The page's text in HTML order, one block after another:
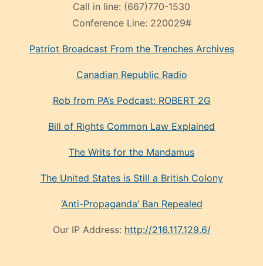
Call in line: (667)770-1530
Conference Line: 220029#
Patriot Broadcast From the Trenches Archives
Canadian Republic Radio
Rob from PA’s Podcast: ROBERT 2G
Bill of Rights Common Law Explained
The Writs for the Mandamus
The United States is Still a British Colony
‘Anti-Propaganda’ Ban Repealed
Our IP Address: http://216.117.129.6/